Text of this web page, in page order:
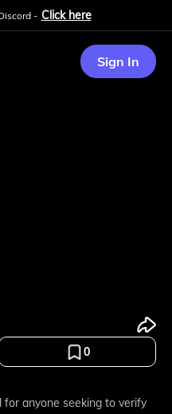
- Click here
Sign In
0
anyone seeking to verify